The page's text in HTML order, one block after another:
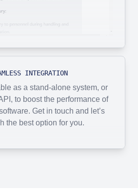
INTEGRATION
as a stand-alone system, or
to boost the performance of
Get in touch and let’s
the best option for you.